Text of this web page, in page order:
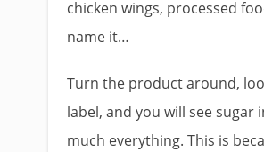
chicken wings, processed
name it…
Turn the product around,
label, and you will see sugar
much everything. This is